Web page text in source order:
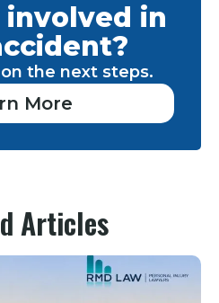
involved in
the next steps.
More
Articles